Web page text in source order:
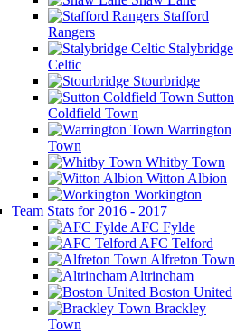
Stafford
Rangers
Stalybridge
Celtic
Stourbridge
Sutton
Coldfield Town
Warrington
Town
Whitby Town
Witton Albion
Workington
Team Stats for 2016 - 2017
AFC Fylde
AFC Telford
Alfreton Town
Altrincham
Boston United
Brackley
Town